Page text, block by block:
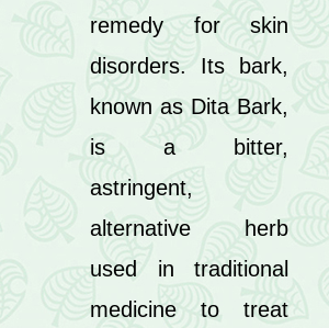
remedy for skin
disorders. Its bark,
known as Dita Bark,
is a bitter,
astringent,
alternative herb
used in traditional
medicine to treat